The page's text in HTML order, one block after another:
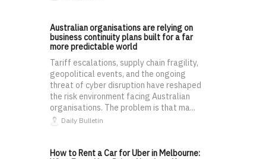
Australian organisations are relying on
business continuity plans built for a far
more predictable world
Tariff escalations, supply chain fragility,
geopolitical events, and the ongoing
threat of cyber disruption have reshaped
the risk environment facing Australian
organisations. The problem is that ma...
Daily Bulletin
How to Rent a Car for Uber in Melbourne: